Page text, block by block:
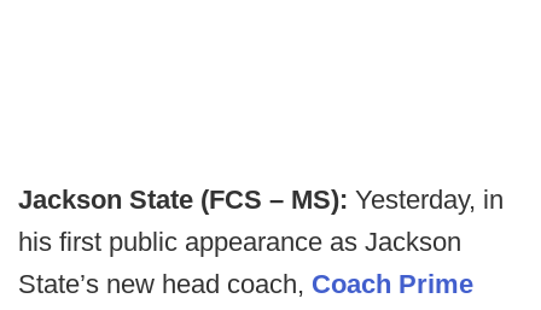
Jackson State (FCS – MS): Yesterday, in
his first public appearance as Jackson
State’s new head coach, Coach Prime